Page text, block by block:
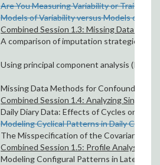
Are You Measuring Variability or Trait
Models of Variability versus Models of
Combined Session 1.3: Missing Data
A comparison of imputation strategies to
Using principal component analysis (PCA)
Missing Data Methods for Confounding
Combined Session 1.4: Analyzing Single
Daily Diary Data: Effects of Cycles on
Modeling Cyclical Patterns in Daily
The Misspecification of the Covariance
Combined Session 1.5: Profile Analysis
Modeling Configural Patterns in Latent